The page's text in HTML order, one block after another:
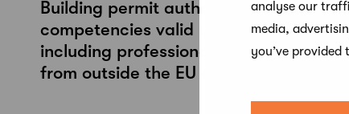
analyse our
media,
you’ve
Building permit authorities' approved
competencies valid until 2030 –
including professionals with degrees
from outside the EU and EEA